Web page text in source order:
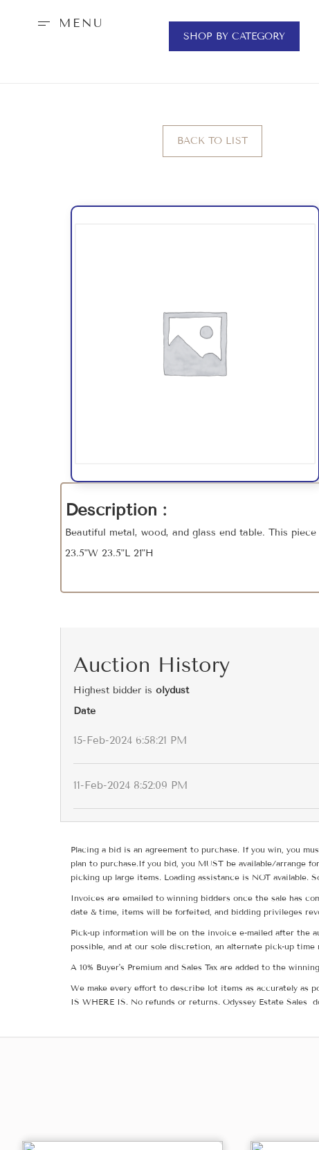
MENU
SHOP BY CATEGORY
BACK TO LIST
Description :
Beautiful metal, wood, and glass end table. This
23.5"W 23.5"L 21"H
Auction History
Highest bidder is olydust
Date
15-Feb-2024 6:58:21 PM
11-Feb-2024 8:52:09 PM
Placing a bid is an agreement to purchase. If you win, you
plan to purchase.If you bid, you MUST be available/arrange
picking up large items. Loading assistance is NOT available.
Invoices are emailed to winning bidders once the sale has
date & time, items will be forfeited, and bidding privileges
Pick-up information will be on the invoice e-mailed after the
possible, and at our sole discretion, an alternate pick-up
A 10% Buyer's Premium and Sales Tax are added to the
We make every effort to describe lot items as accurately as
IS WHERE IS. No refunds or returns. Odyssey Estate Sales